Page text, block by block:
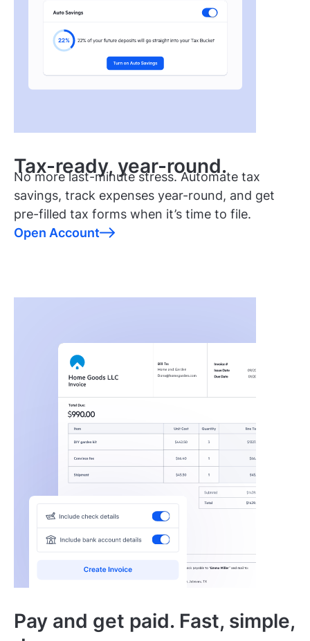
Tax-ready, year-round.
No more last-minute stress. Automate tax
savings, track expenses year-round, and get
pre-filled tax forms when it’s time to file.
Open Account
Pay and get paid. Fast, simple,